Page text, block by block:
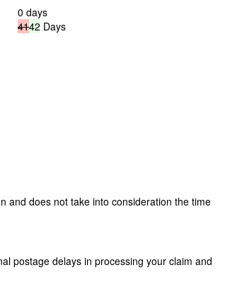
0 days
4142 Days
and does not take into consideration the time
postage delays in processing your claim and